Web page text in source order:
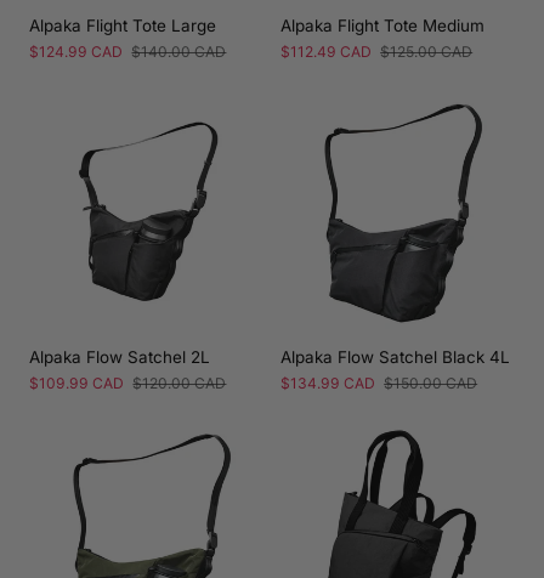
Alpaka Flight Tote Large
Sale
$124.99 CAD Regular
$140.00 CAD
Alpaka Flight Tote Medium
Sale
$112.49 CAD Regular
$125.00 CAD
Alpaka Flow Satchel 2L
Sale
$109.99 CAD Regular
$120.00 CAD
Alpaka Flow Satchel Black 4L
Sale
$134.99 CAD Regular
$150.00 CAD